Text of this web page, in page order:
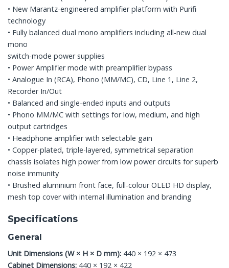
• New Marantz-engineered amplifier platform with Purifi
technology
• Fully balanced dual mono amplifiers including all-new dual
mono
switch-mode power supplies
• Power Amplifier mode with preamplifier bypass
• Analogue In (RCA), Phono (MM/MC), CD, Line 1, Line 2,
Recorder In/Out
• Balanced and single-ended inputs and outputs
• Phono MM/MC with settings for low, medium, and high
output cartridges
• Headphone amplifier with selectable gain
• Copper-plated, triple-layered, symmetrical separation
chassis isolates high power from low power circuits for superb
noise immunity
• Brushed aluminium front face, full-colour OLED HD display,
mesh top cover with internal illumination and branding
Specifications
General
Unit Dimensions (W × H × D mm): 440 × 192 × 473
Cabinet Dimensions: 440 × 192 × 422